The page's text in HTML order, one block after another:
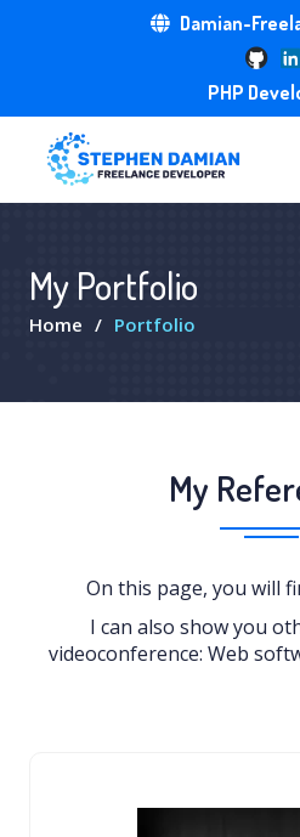
Damian-
PHP
My Portfolio
Home Portfolio
My
On this page, you will
I can also show you
videoconference: Web